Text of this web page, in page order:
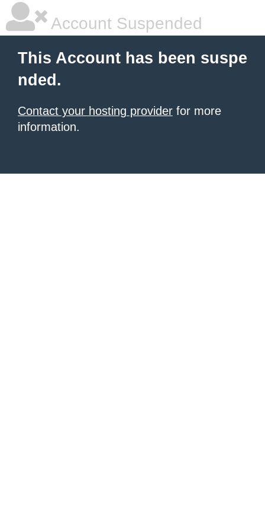
Account Suspended
This Account has been suspe
nded.
Contact your hosting provider for more
information.